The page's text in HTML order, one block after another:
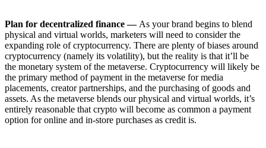
Plan for decentralized finance — As your brand begins to blend
physical and virtual worlds, marketers will need to consider the
expanding role of cryptocurrency. There are plenty of biases around
cryptocurrency (namely its volatility), but the reality is that it’ll be
the monetary system of the metaverse. Cryptocurrency will likely be
the primary method of payment in the metaverse for media
placements, creator partnerships, and the purchasing of goods and
assets. As the metaverse blends our physical and virtual worlds, it’s
entirely reasonable that crypto will become as common a payment
option for online and in-store purchases as credit is.